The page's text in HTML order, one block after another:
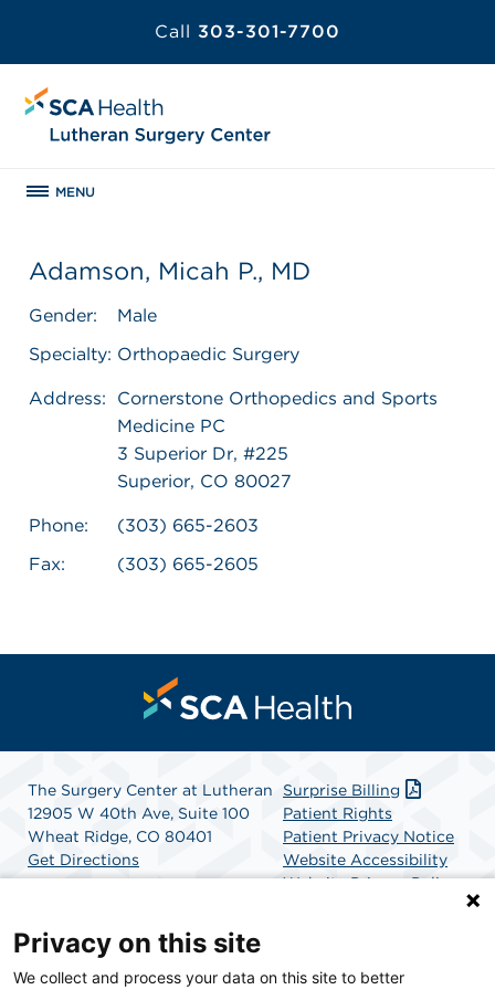
Call 303-301-7700
MENU
Adamson, Micah P., MD
Gender:
Male
Specialty: Orthopaedic Surgery
Address:
Cornerstone Orthopedics and Sports
Medicine PC
3 Superior Dr, #225
Superior, CO 80027
Phone:
(303) 665-2603
Fax:
(303) 665-2605
The Surgery Center at Lutheran
12905 W 40th Ave, Suite 100
Wheat Ridge, CO 80401
Get Directions
Surprise Billing
Patient Rights
Patient Privacy Notice
Website Accessibility
Website Privacy Policy
Privacy on this site
We collect and process your data on this site to better